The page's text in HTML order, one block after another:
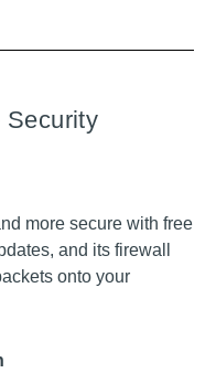
Security
more secure with free
and its firewall
onto your